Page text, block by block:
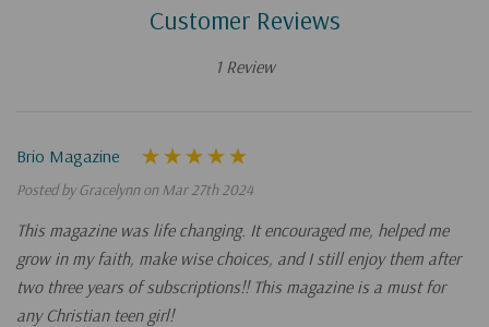
Customer Reviews
1 Review
Brio Magazine
Posted by Gracelynn on Mar 27th 2024
This magazine was life changing. It encouraged me, helped me
grow in my faith, make wise choices, and I still enjoy them after
two three years of subscriptions!! This magazine is a must for
any Christian teen girl!